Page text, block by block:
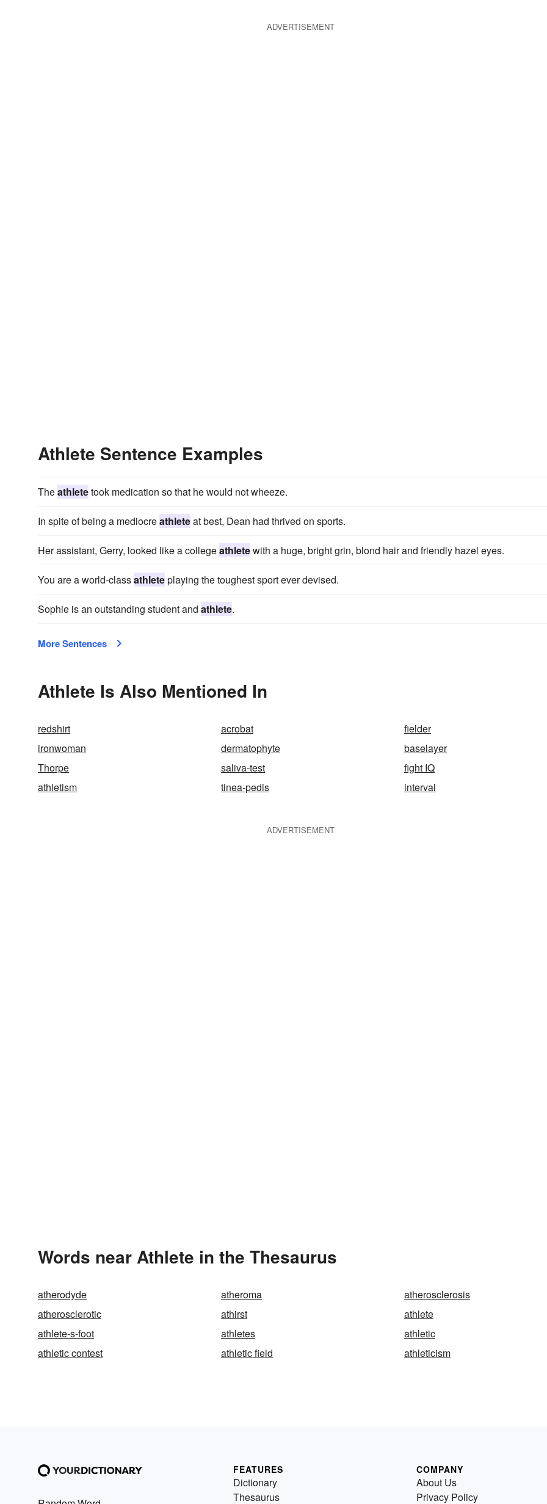
ADVERTISEMENT
Athlete Sentence Examples
Theathletetook medication so that he would not wheeze.
In spite of being a mediocreathleteat best, Dean had thrived on sports.
Her assistant, Gerry, looked like a collegeathletewith a huge, bright grin, blond hair and friendly hazel eyes.
You are a world-classathleteplaying the toughest sport ever devised.
Sophie is an outstanding student and athlete.
More Sentences
Athlete Is Also Mentioned In
redshirt acrobat
fielder
ironwoman
dermatophyte
baselayer
Thorpe
saliva-test
fight IQ
athletism
tinea-pedis interval
ADVERTISEMENT
Words near Athlete in the Thesaurus
atherodyde atheroma
atherosclerosis
atherosclerotic
athirst
athlete
athlete-s-foot
athletes
athletic
athletic contest
athletic field athleticism
FEATURES
Dictionary
Thesaurus
COMPANY
About Us
Privacy Policy